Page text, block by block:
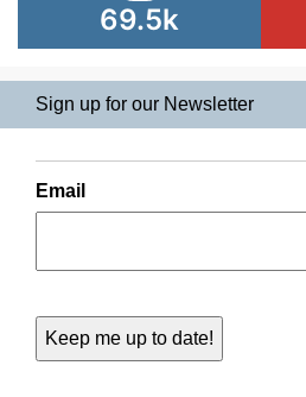
69.5k
Sign up for our Newsletter
Email